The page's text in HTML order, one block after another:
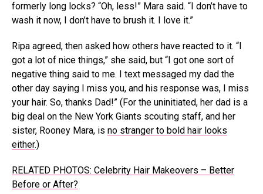
formerly long locks? “Oh, less!” Mara said. “I don’t have to
wash it now, I don’t have to brush it. I love it.”
Ripa agreed, then asked how others have reacted to it. “I
got a lot of nice things,” she said, but “I got one sort of
negative thing said to me. I text messaged my dad the
other day saying I miss you, and his response was, I miss
your hair. So, thanks Dad!” (For the uninitiated, her dad is a
big deal on the New York Giants scouting staff, and her
sister, Rooney Mara, is no stranger to bold hair looks
either.)
RELATED PHOTOS: Celebrity Hair Makeovers – Better
Before or After?